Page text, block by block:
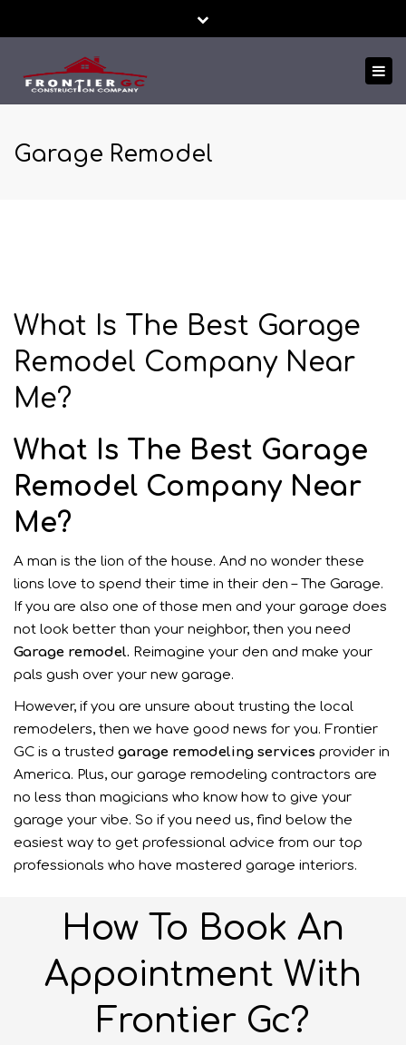
24/7 EMERGENCY SERVICE
Close
Garage Remodel
What Is The Best Garage
Remodel Company Near
Me?
What Is The Best Garage
Remodel Company Near
Me?
A man is the lion of the house. And no wonder these
lions love to spend their time in their den – The Garage.
If you are also one of those men and your garage does
not look better than your neighbor, then you need
Garage remodel. Reimagine your den and make your
pals gush over your new garage.
However, if you are unsure about trusting the local
remodelers, then we have good news for you. Frontier
GC is a trusted garage remodeling services provider in
America. Plus, our garage remodeling contractors are
no less than magicians who know how to give your
garage your vibe. So if you need us, find below the
easiest way to get professional advice from our top
professionals who have mastered garage interiors.
How To Book An
Appointment With
Frontier Gc?